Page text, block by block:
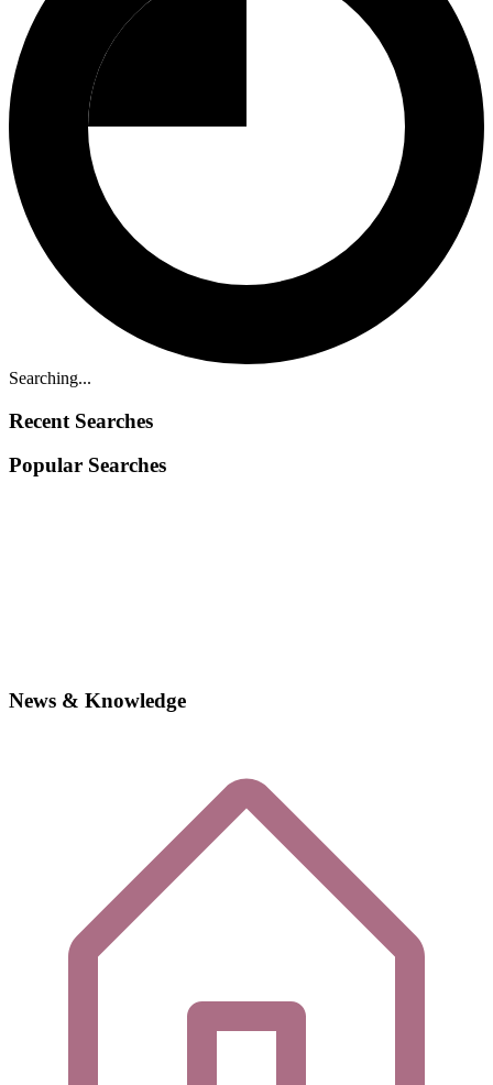
Searching...
Recent Searches
Popular Searches
News & Knowledge